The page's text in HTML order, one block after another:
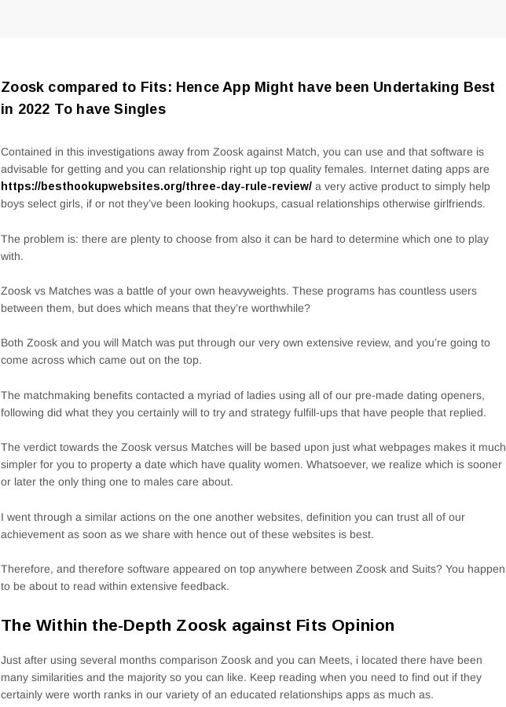
Zoosk compared to Fits: Hence App Might have been Undertaking Best
in 2022 To have Singles
Contained in this investigations away from Zoosk against Match, you can use and that software is
advisable for getting and you can relationship right up top quality females. Internet dating apps are
https://besthookupwebsites.org/three-day-rule-review/ a very active product to simply help
boys select girls, if or not they’ve been looking hookups, casual relationships otherwise girlfriends.
The problem is: there are plenty to choose from also it can be hard to determine which one to play
with.
Zoosk vs Matches was a battle of your own heavyweights. These programs has countless users
between them, but does which means that they’re worthwhile?
Both Zoosk and you will Match was put through our very own extensive review, and you’re going to
come across which came out on the top.
The matchmaking benefits contacted a myriad of ladies using all of our pre-made dating openers,
following did what they you certainly will to try and strategy fulfill-ups that have people that replied.
The verdict towards the Zoosk versus Matches will be based upon just what webpages makes it much
simpler for you to property a date which have quality women. Whatsoever, we realize which is sooner
or later the only thing one to males care about.
I went through a similar actions on the one another websites, definition you can trust all of our
achievement as soon as we share with hence out of these websites is best.
Therefore, and therefore software appeared on top anywhere between Zoosk and Suits? You happen
to be about to read within extensive feedback.
The Within the-Depth Zoosk against Fits Opinion
Just after using several months comparison Zoosk and you can Meets, i located there have been
many similarities and the majority so you can like. Keep reading when you need to find out if they
certainly were worth ranks in our variety of an educated relationships apps as much as.